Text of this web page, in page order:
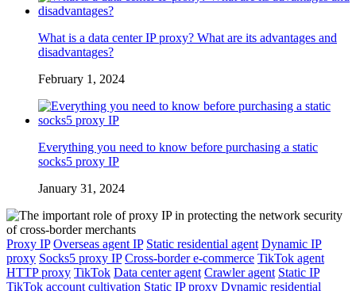
What is a data center IP proxy? What are its advantages and
disadvantages?
February 1, 2024
Everything you need to know before purchasing a static
socks5 proxy IP
January 31, 2024
Proxy IP Overseas agent IP Static residential agent Dynamic IP
proxy Socks5 proxy IP Cross-border e-commerce TikTok agent
HTTP proxy TikTok Data center agent Crawler agent Static IP
TikTok account cultivation Static IP proxy Dynamic residential